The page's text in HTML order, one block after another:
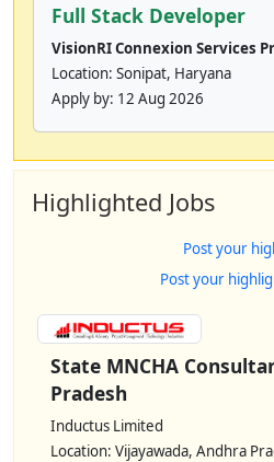
Full Stack Developer
VisionRI Connexion Services
Location: Sonipat, Haryana
Apply by: 12 Aug 2026
Highlighted Jobs
Post your
Post your
State MNCHA
Pradesh
Inductus Limited
Location: Vijayawada, Andhra